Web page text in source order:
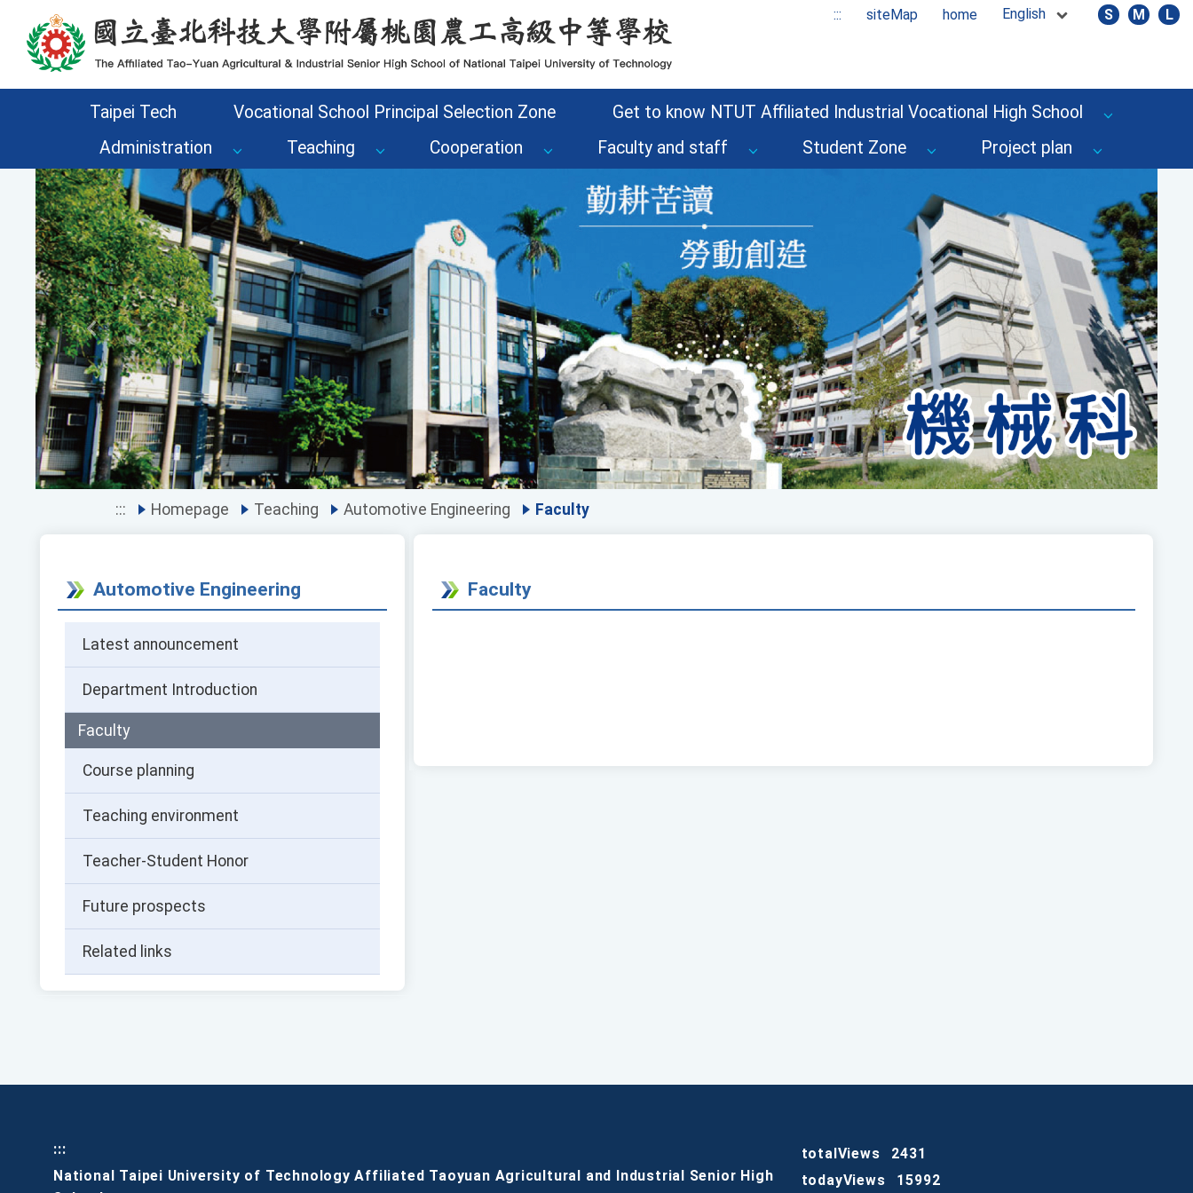
::: siteMap home English S M L
Taipei Tech Vocational School Principal Selection Zone
Get to know NTUT Affiliated Industrial Vocational High School
Administration
Teaching Cooperation Faculty and staff Student Zone Project plan
Previous Next
::: Homepage Teaching Automotive Engineering Faculty
Automotive Engineering
Latest announcement
Department Introduction
Faculty
Course planning
Teaching environment
Teacher-Student Honor
Future prospects
Related links
Faculty
:::
National Taipei University of Technology Affiliated Taoyuan Agricultural and Industrial Senior High
totalViews
2431
todayViews
15992